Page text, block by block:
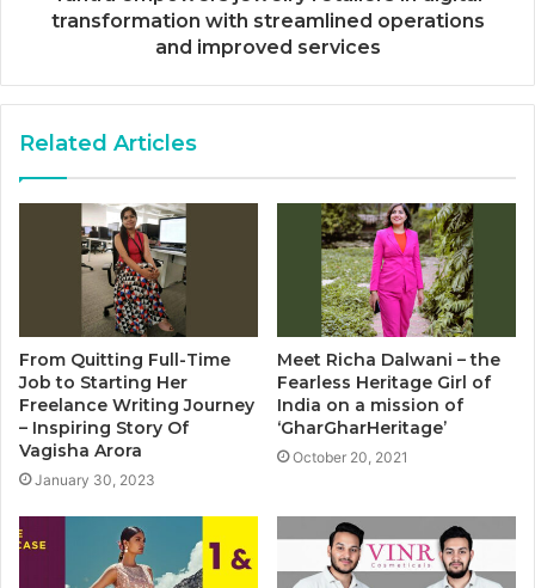
transformation with streamlined operations
and improved services
Related Articles
From Quitting Full-Time
Job to Starting Her
Freelance Writing Journey
– Inspiring Story Of
Vagisha Arora
January 30, 2023
Meet Richa Dalwani – the
Fearless Heritage Girl of
India on a mission of
‘GharGharHeritage’
October 20, 2021